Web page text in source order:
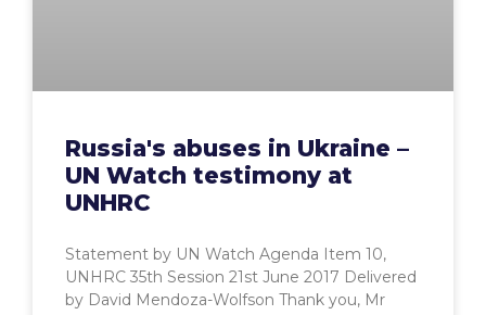
Russia's abuses in Ukraine –
UN Watch testimony at
UNHRC
Statement by UN Watch Agenda Item 10,
UNHRC 35th Session 21st June 2017 Delivered
by David Mendoza-Wolfson Thank you, Mr